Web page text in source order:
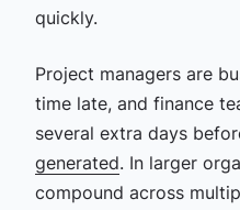
quickly.
Project managers are
time late, and finance
several extra days
generated. In larger
compound across